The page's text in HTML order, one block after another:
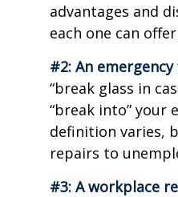
advantages and
each one can
#2: An
“break glass in
“break into” your
definition varies,
repairs to
#3: A workplace